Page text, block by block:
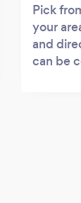
Pick
your
and
can be